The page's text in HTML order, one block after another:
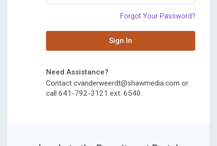
Forgot Your Password?
Sign In
Need Assistance?
Contact cvanderweerdt@shawmedia.com or
call 641-792-3121 ext. 6540.